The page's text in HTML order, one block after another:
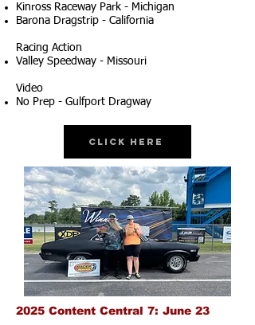
Kinross Raceway Park - Michigan
Barona Dragstrip - California
Racing Action
Valley Speedway - Missouri
Video
No Prep - Gulfport Dragway
Click Here
2025 Content Central 7: June 23